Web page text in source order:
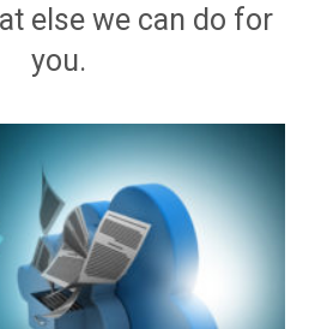
else we can do for
you.